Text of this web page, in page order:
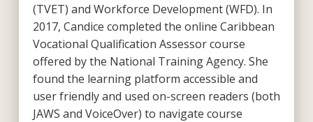
(TVET) and Workforce Development (WFD). In
2017, Candice completed the online Caribbean
Vocational Qualification Assessor course
offered by the National Training Agency. She
found the learning platform accessible and
user friendly and used on-screen readers (both
JAWS and VoiceOver) to navigate course